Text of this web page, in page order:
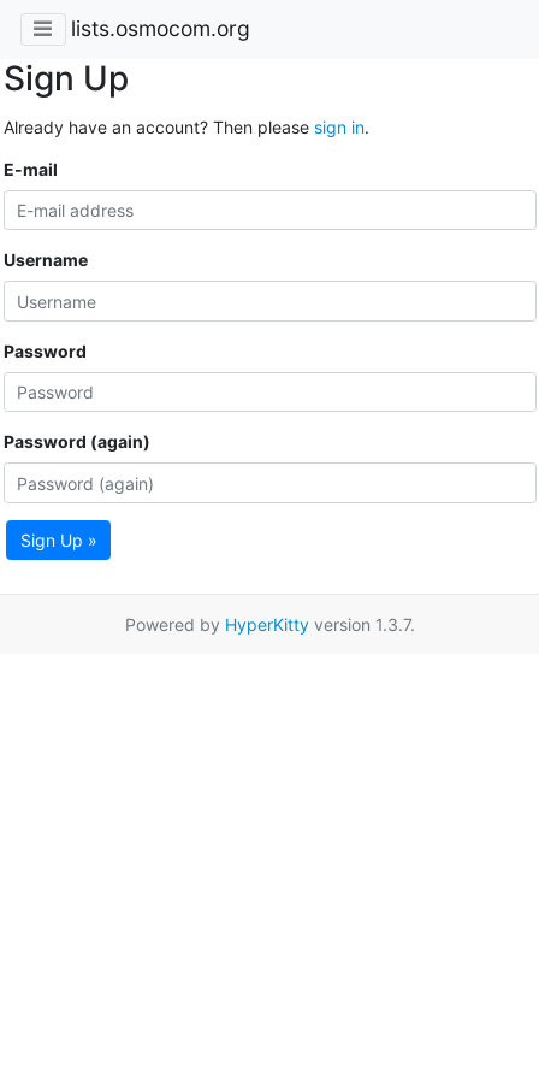
lists.osmocom.org
Sign Up
Already have an account? Then please sign in.
E-mail
Username
Password
Password (again)
Sign Up »
Powered by HyperKittyversion 1.3.7.